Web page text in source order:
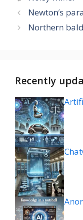
Newton’s
Northern
Recently